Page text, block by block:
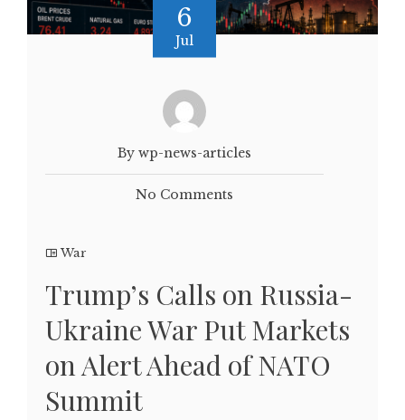
6
Jul
By wp-news-articles
No Comments
War
Trump’s Calls on Russia-
Ukraine War Put Markets
on Alert Ahead of NATO
Summit